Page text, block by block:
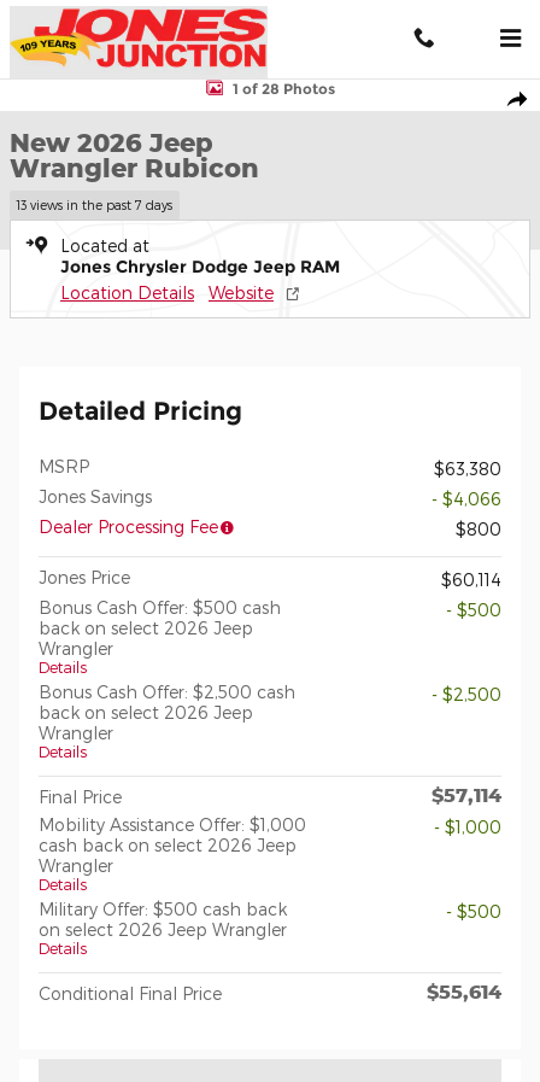
Skip to main content
New 2026 Jeep Wrangler Rubicon Sport Utility Photo 1 of 28
1 of 28 Photos
New 2026 Jeep
Wrangler Rubicon
13 views in the past 7 days
Located at
Jones Chrysler Dodge Jeep RAM
Location Details Website
Detailed Pricing
MSRP
$63,380
Jones Savings
- $4,066
Dealer Processing Fee
$800
Jones Price
$60,114
Bonus Cash Offer: $500 cash
back on select 2026 Jeep
Wrangler
Details
- $500
Bonus Cash Offer: $2,500 cash
back on select 2026 Jeep
Wrangler
Details
- $2,500
Final Price $57,114
Mobility Assistance Offer: $1,000
cash back on select 2026 Jeep
Wrangler
Details
- $1,000
Military Offer: $500 cash back
on select 2026 Jeep Wrangler
Details
- $500
Conditional Final Price $55,614